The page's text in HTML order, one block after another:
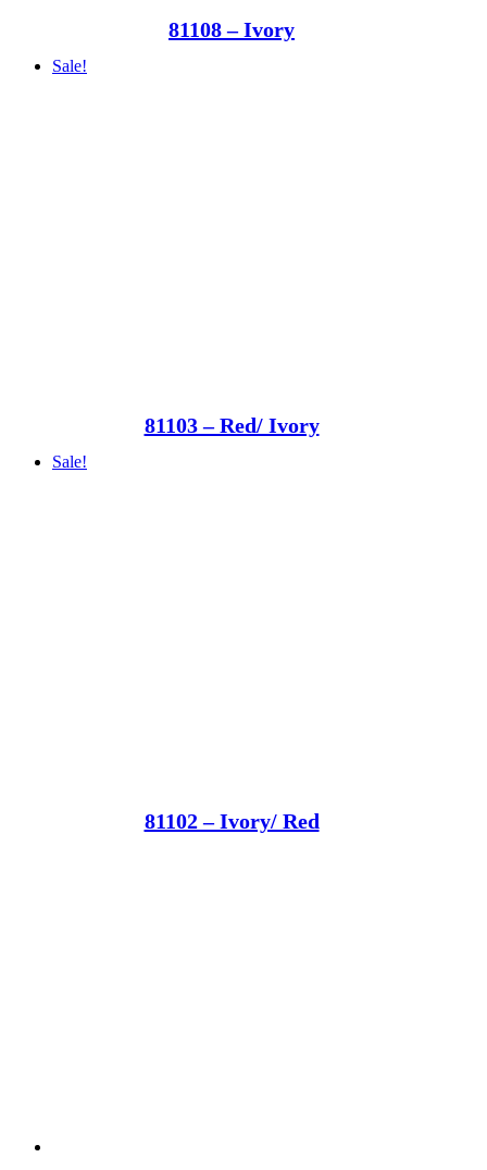
81108 – Ivory
Sale!
81103 – Red/ Ivory
Sale!
81102 – Ivory/ Red